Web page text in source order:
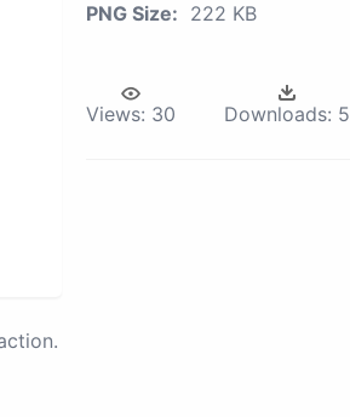
PNG Size: 222 KB
Views: 30 Downloads: 5